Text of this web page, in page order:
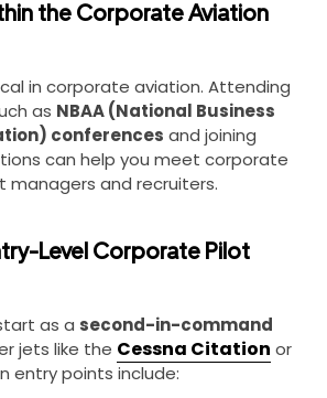
the Corporate Aviation
in corporate aviation. Attending
as NBAA (National Business
conferences and joining
can help you meet corporate
and recruiters.
Level Corporate Pilot
as a second-in-command
jets like the Cessna Citation or
entry points include: